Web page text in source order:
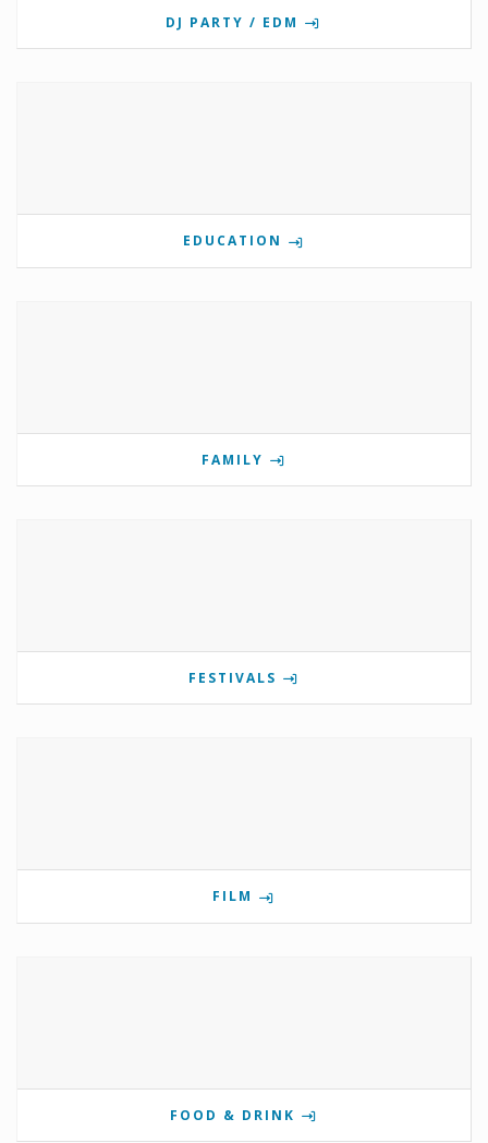
DJ PARTY / EDM
EDUCATION
FAMILY
FESTIVALS
FILM
FOOD & DRINK